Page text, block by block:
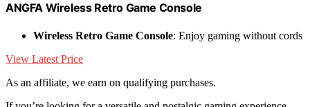
ANGFA Wireless Retro Game Console
Wireless Retro Game Console: Enjoy gaming without cords
View Latest Price
As an affiliate, we earn on qualifying purchases.